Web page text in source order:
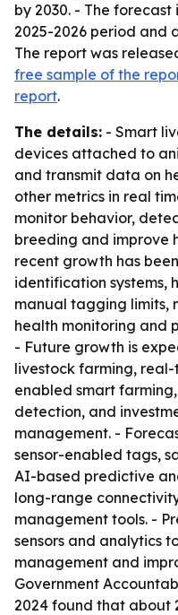
by 2030. - The forecast
2025-2026 period and
The report was
free sample of the
report.
The details: - Smart
devices attached to
and transmit data on
other metrics in real
monitor behavior,
breeding and improve
recent growth has
identification systems,
manual tagging limits,
health monitoring and
- Future growth is
livestock farming,
enabled smart
detection, and
management. -
sensor-enabled tags,
AI-based predictive
long-range
management tools. -
sensors and analytics
management and
Government
2024 found that about